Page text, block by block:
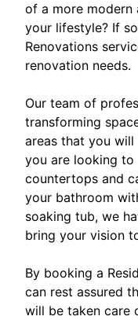
of a more modern
your lifestyle? If
Renovations
renovation needs.
Our team of
transforming
areas that you will
you are looking
countertops and
your bathroom
soaking tub, we
bring your vision
By booking a
can rest assured
will be taken care